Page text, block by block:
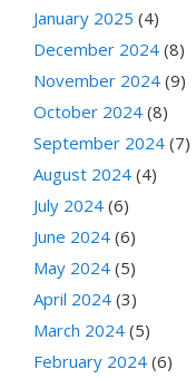
January 2025 (4)
December 2024 (8)
November 2024 (9)
October 2024 (8)
September 2024 (7)
August 2024 (4)
July 2024 (6)
June 2024 (6)
May 2024 (5)
April 2024 (3)
March 2024 (5)
February 2024 (6)